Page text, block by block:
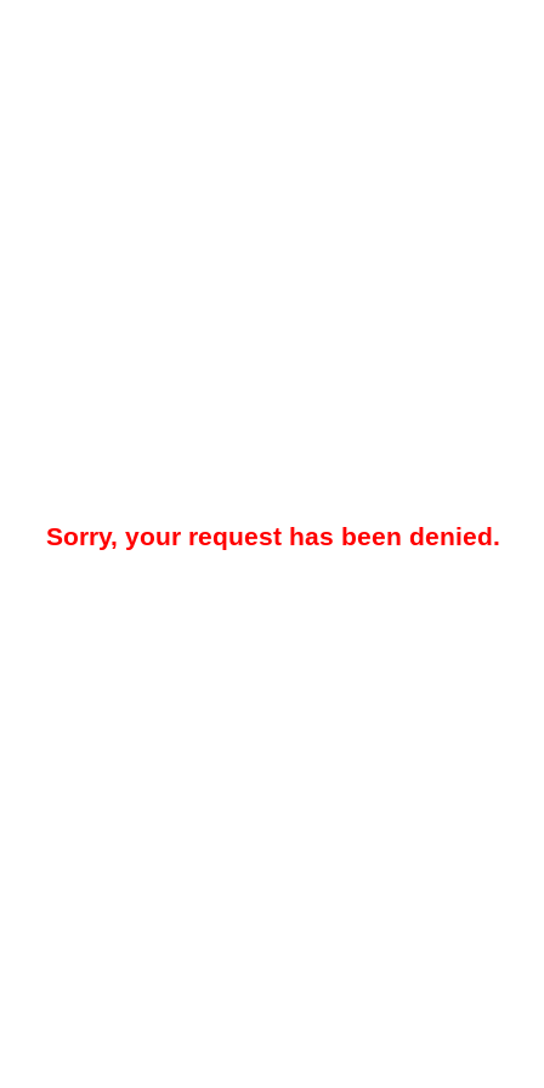
Sorry, your request has been denied.